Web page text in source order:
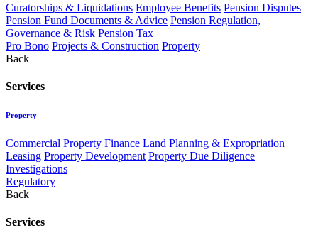
Curatorships & Liquidations Employee Benefits Pension Disputes
Pension Fund Documents & Advice Pension Regulation,
Governance & Risk Pension Tax
Pro Bono Projects & Construction Property
Back
Services
Property
Commercial Property Finance Land Planning & Expropriation
Leasing Property Development Property Due Diligence
Investigations
Regulatory
Back
Services